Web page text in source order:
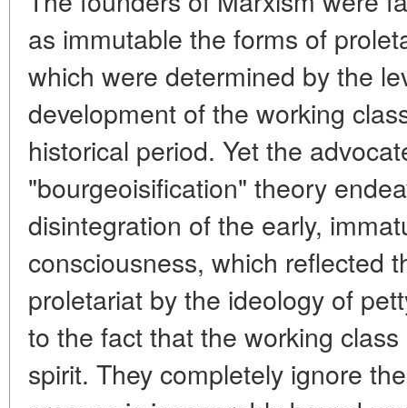
as immutable the forms of
which were determined by the
development of the working
historical period. Yet the
"bourgeoisification" theory
disintegration of the early,
consciousness, which reflected
proletariat by the ideology of
to the fact that the working
spirit. They completely ignore